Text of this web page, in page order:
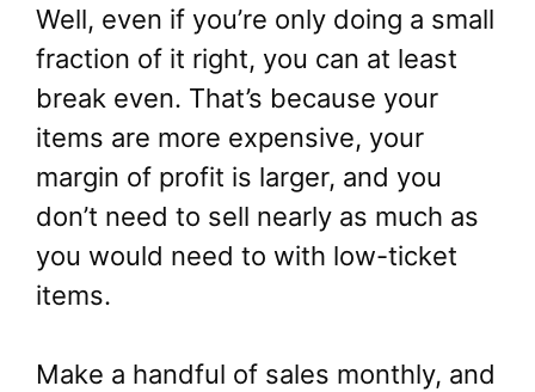
Well, even if you’re only doing a small
fraction of it right, you can at least
break even. That’s because your
items are more expensive, your
margin of profit is larger, and you
don’t need to sell nearly as much as
you would need to with low-ticket
items.
Make a handful of sales monthly, and